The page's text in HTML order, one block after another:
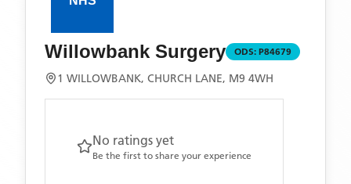
Willowbank Surgery ODS: P84679
1 WILLOWBANK, CHURCH LANE, M9 4WH
No ratings yet
Be the first to share your experience